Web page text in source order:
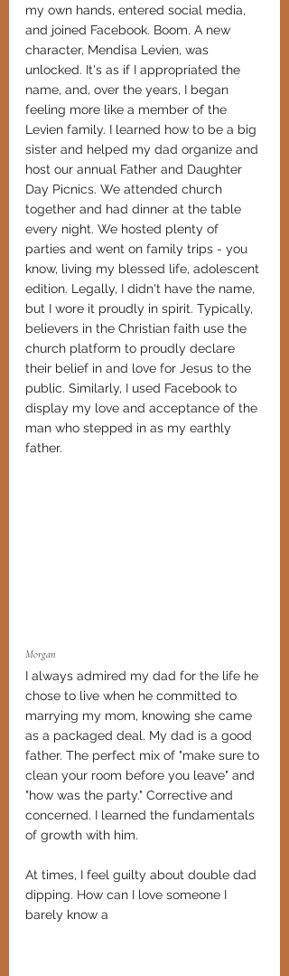
my own hands, entered social media,
and joined Facebook. Boom. A new
character, Mendisa Levien, was
unlocked. It's as if I appropriated the
name, and, over the years, I began
feeling more like a member of the
Levien family. I learned how to be a big
sister and helped my dad organize and
host our annual Father and Daughter
Day Picnics. We attended church
together and had dinner at the table
every night. We hosted plenty of
parties and went on family trips - you
know, living my blessed life, adolescent
edition. Legally, I didn't have the name,
but I wore it proudly in spirit. Typically,
believers in the Christian faith use the
church platform to proudly declare
their belief in and love for Jesus to the
public. Similarly, I used Facebook to
display my love and acceptance of the
man who stepped in as my earthly
father.
Morgan
I always admired my dad for the life he
chose to live when he committed to
marrying my mom, knowing she came
as a packaged deal. My dad is a good
father. The perfect mix of "make sure to
clean your room before you leave" and
"how was the party." Corrective and
concerned. I learned the fundamentals
of growth with him.
At times, I feel guilty about double dad
dipping. How can I love someone I
barely know a